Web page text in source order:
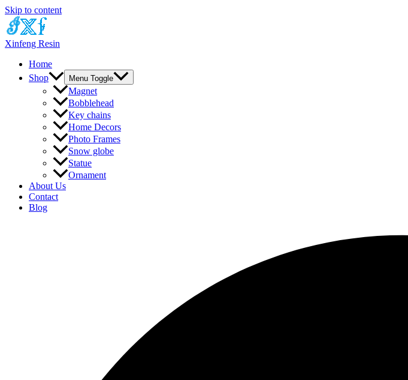
Skip to content
Xinfeng Resin
Home
Shop
Menu Toggle
Magnet
Bobblehead
Key chains
Home Decors
Photo Frames
Snow globe
Statue
Ornament
About Us
Contact
Blog